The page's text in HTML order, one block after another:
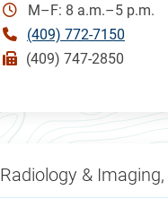
M–F: 8 a.m.–5 p.m.
(409) 772-7150
(409) 747-2850
Radiology &